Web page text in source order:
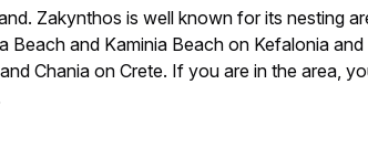
Zakynthos is well known for its nesting
and Kaminia Beach on Kefalonia
Chania on Crete. If you are in the area,